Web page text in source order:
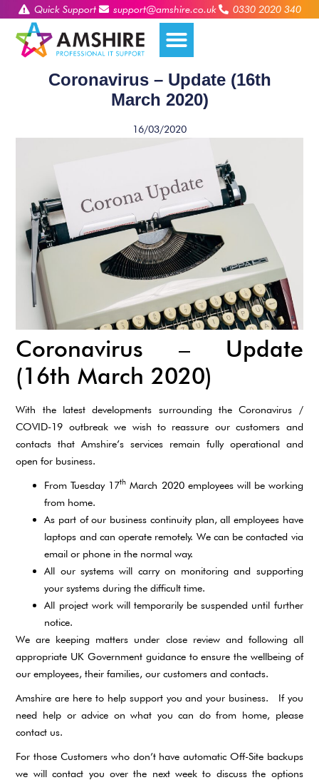
Quick Support support@amshire.co.uk 0330 2020 340
Coronavirus – Update (16th
March 2020)
16/03/2020
Coronavirus – Update
(16th March 2020)
With the latest developments surrounding the Coronavirus /
COVID-19 outbreak we wish to reassure our customers and
contacts that Amshire’s services remain fully operational and
open for business.
From Tuesday 17th March 2020 employees will be working
from home.
As part of our business continuity plan, all employees have
laptops and can operate remotely. We can be contacted via
email or phone in the normal way.
All our systems will carry on monitoring and supporting
your systems during the difficult time.
All project work will temporarily be suspended until further
notice.
We are keeping matters under close review and following all
appropriate UK Government guidance to ensure the wellbeing of
our employees, their families, our customers and contacts.
Amshire are here to help support you and your business. If you
need help or advice on what you can do from home, please
contact us.
For those Customers who don’t have automatic Off-Site backups
we will contact you over the next week to discuss the options